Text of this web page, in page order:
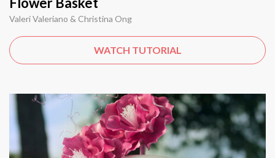
Valeri Valeriano & Christina Ong
WATCH TUTORIAL